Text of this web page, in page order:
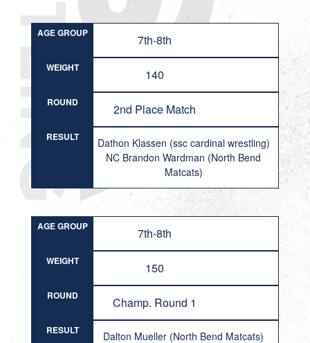
AGE GROUP 7th-8th
WEIGHT 140
ROUND 2nd Place Match
RESULT
Dathon Klassen (ssc cardinal wrestling)
NC Brandon Wardman (North Bend
Matcats)
AGE GROUP 7th-8th
WEIGHT 150
ROUND Champ. Round 1
RESULT
Dalton Mueller (North Bend Matcats)